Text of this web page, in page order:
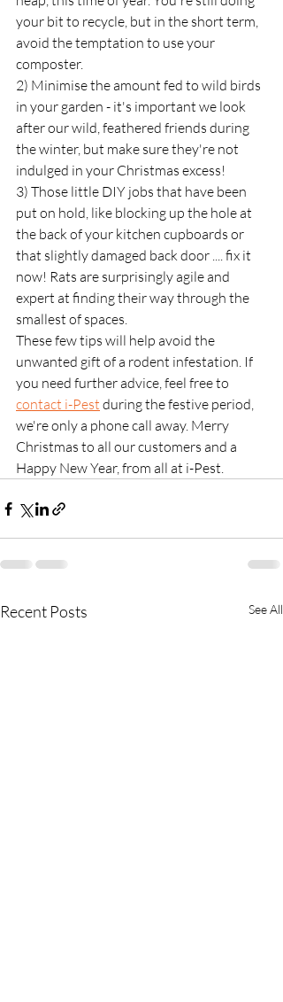
your bit to recycle, but in the short term,
avoid the temptation to use your
composter.
2) Minimise the amount fed to wild birds
in your garden - it's important we look
after our wild, feathered friends during
the winter, but make sure they're not
indulged in your Christmas excess!
3) Those little DIY jobs that have been
put on hold, like blocking up the hole at
the back of your kitchen cupboards or
that slightly damaged back door .... fix it
now! Rats are surprisingly agile and
expert at finding their way through the
smallest of spaces.
These few tips will help avoid the
unwanted gift of a rodent infestation. If
you need further advice, feel free to
contact i-Pest during the festive period,
we're only a phone call away. Merry
Christmas to all our customers and a
Happy New Year, from all at i-Pest.
Recent Posts See All